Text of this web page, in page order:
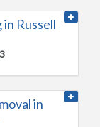
Russell
in